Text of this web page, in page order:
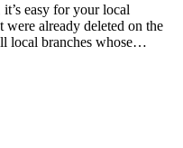
easy for your local
were already deleted on the
local branches whose…